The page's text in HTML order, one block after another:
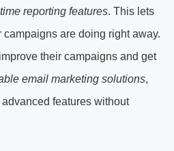
reporting features. This lets
are doing right away.
their campaigns and get
email marketing solutions,
features without